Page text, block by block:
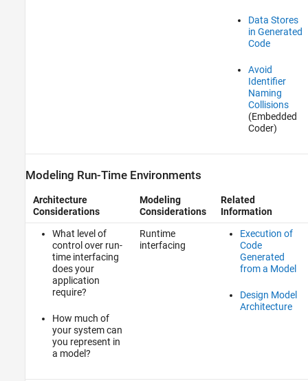
Data Stores
in Generated
Code
Avoid
Identifier
Naming
Collisions
(Embedded
Coder)
Modeling Run-Time Environments
Architecture
Considerations
Modeling
Considerations
Related
Information
What level of
control over run-
time interfacing
does your
application
require?
How much of
your system can
you represent in
a model?
Runtime
interfacing
Execution of
Code
Generated
from a Model
Design Model
Architecture